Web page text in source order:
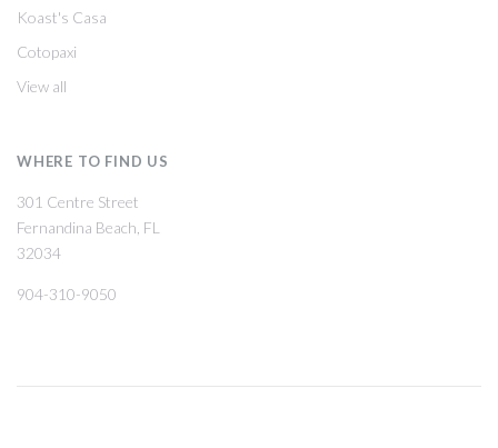
Koast's Casa
Cotopaxi
View all
WHERE TO FIND US
301 Centre Street
Fernandina Beach, FL
32034
904-310-9050